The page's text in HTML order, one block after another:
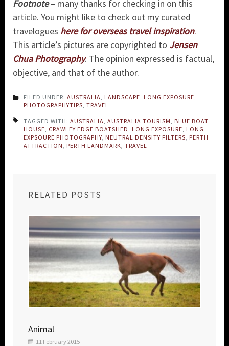
Footnote– many thanks for checking in on this
article. You might like to check out my curated
travelogues here for overseas travel inspiration.
This article’s pictures are copyrighted to Jensen
Chua Photography. The opinion expressed is factual,
objective, and that of the author.
FILED UNDER: AUSTRALIA, LANDSCAPE, LONG EXPOSURE,
PHOTOGRAPHYTIPS, TRAVEL
TAGGED WITH: AUSTRALIA, AUSTRALIA TOURISM, BLUE BOAT
HOUSE, CRAWLEY EDGE BOATSHED, LONG EXPOSURE, LONG
EXPSOURE PHOTOGRAPHY, NEUTRAL DENSITY FILTERS, PERTH
ATTRACTION, PERTH LANDMARK, TRAVEL
RELATED POSTS
Animal
11 February 2015